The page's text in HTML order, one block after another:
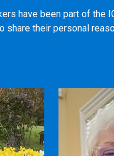
have been part of
share their personal